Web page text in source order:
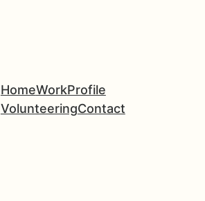
HomeWorkProfile
VolunteeringContact